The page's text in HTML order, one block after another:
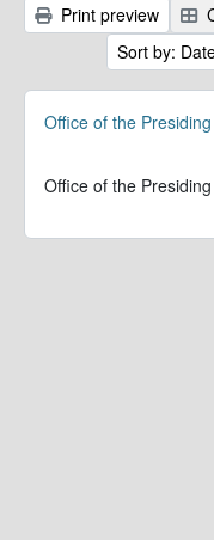
Print preview
Sort by:
Office of the
Office of the